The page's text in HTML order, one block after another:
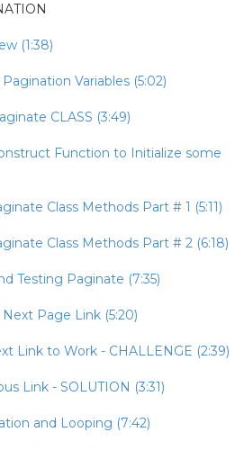
(1:38)
Variables (5:02)
CLASS (3:49)
Function to Initialize some
Class Methods Part # 1 (5:11)
Class Methods Part # 2 (6:18)
Testing Paginate (7:35)
Page Link (5:20)
Link to Work - CHALLENGE (2:39)
Link - SOLUTION (3:31)
and Looping (7:42)